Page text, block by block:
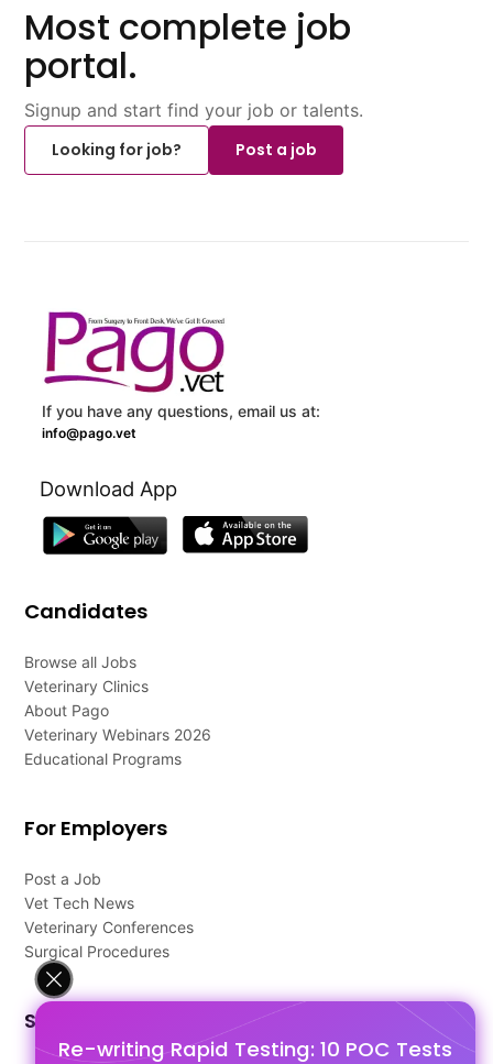
Re-writing Rapid Testing: 10 POC Tests
Most complete job
portal.
Signup and start find your job or talents.
Looking for job?
Post a job
If you have any questions, email us at:
info@pago.vet
Download App
Candidates
Browse all Jobs
Veterinary Clinics
About Pago
Veterinary Webinars 2026
Educational Programs
For Employers
Post a Job
Vet Tech News
Veterinary Conferences
Surgical Procedures
Support